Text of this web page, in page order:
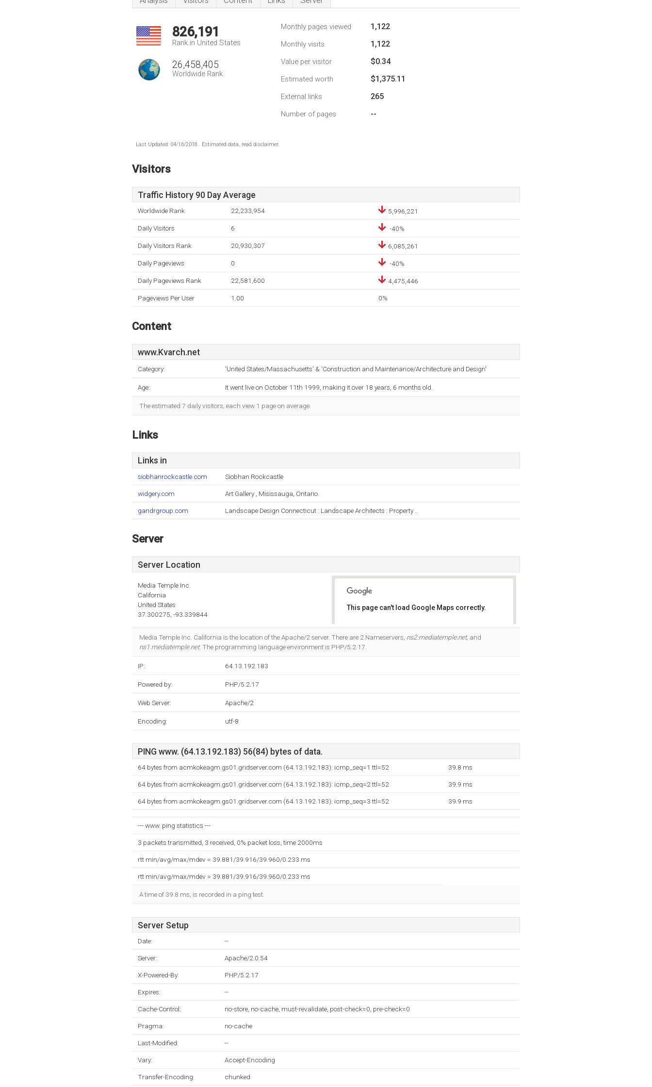
826,191
Rank in United States
26,458,405
Worldwide Rank
Monthly pages viewed 1,122
Monthly visits 1,122
Value per visitor $0.34
Estimated worth $1,375.11
External links 265
Number of pages --
Last Updated: 04/16/2018 . Estimated data, read disclaimer.
Visitors
Traffic History 90 Day Average
Worldwide Rank 22,233,954 5,996,221
Daily Visitors 6 -40%
Daily Visitors Rank 20,930,307 6,085,261
Daily Pageviews 0 -40%
Daily Pageviews Rank 22,581,600 4,475,446
Pageviews Per User 1.00 0%
Content
www.Kvarch.net
Category: 'United States/Massachusetts' & 'Construction and Maintenance/Architecture and Design'
Age: It went live on October 11th 1999, making it over 18 years, 6 months old.
The estimated 7 daily visitors, each view 1 page on average.
Links
Links in
siobhanrockcastle.com Siobhan Rockcastle
widgery.com Art Gallery , Misissauga, Ontario.
gandrgroup.com Landscape Design Connecticut : Landscape Architects : Property ..
Server
Server Location
Media Temple Inc.
California
United States
37.300275, -93.339844
This page can't load Google Maps correctly.
Media Temple Inc. California is the location of the Apache/2 server. There are 2 Nameservers, ns2.mediatemple.net, and
ns1.mediatemple.net. The programming language environment is PHP/5.2.17.
IP: 64.13.192.183
Powered by: PHP/5.2.17
Web Server: Apache/2
Encoding: utf-8
PING www. (64.13.192.183) 56(84) bytes of data.
64 bytes from acmkokeagm.gs01.gridserver.com (64.13.192.183): icmp_seq=1 ttl=52 39.8 ms
64 bytes from acmkokeagm.gs01.gridserver.com (64.13.192.183): icmp_seq=2 ttl=52 39.9 ms
64 bytes from acmkokeagm.gs01.gridserver.com (64.13.192.183): icmp_seq=3 ttl=52 39.9 ms
--- www. ping statistics ---
3 packets transmitted, 3 received, 0% packet loss, time 2000ms
rtt min/avg/max/mdev = 39.881/39.916/39.960/0.233 ms
rtt min/avg/max/mdev = 39.881/39.916/39.960/0.233 ms
A time of 39.8 ms, is recorded in a ping test.
Server Setup
Date: --
Server: Apache/2.0.54
X-Powered-By: PHP/5.2.17
Expires: --
Cache-Control: no-store, no-cache, must-revalidate, post-check=0, pre-check=0
Pragma: no-cache
Last-Modified: --
Vary: Accept-Encoding
Transfer-Encoding: chunked